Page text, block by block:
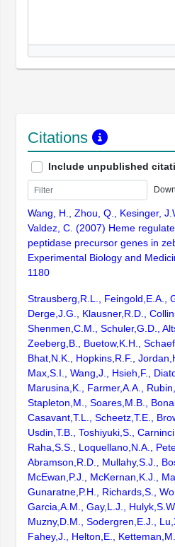
Citations
Include unpublished
Wang, H., Zhou, Q., Kesinger,
Valdez, C. (2007) Heme
peptidase precursor genes in
Experimental Biology and
1180
Strausberg,R.L., Feingold,E.A.,
Derge,J.G., Klausner,R.D.,
Shenmen,C.M., Schuler,G.D.,
Zeeberg,B., Buetow,K.H.,
Bhat,N.K., Hopkins,R.F.,
Max,S.I., Wang,J., Hsieh,F.,
Marusina,K., Farmer,A.A.,
Stapleton,M., Soares,M.B.,
Casavant,T.L., Scheetz,T.E.,
Usdin,T.B., Toshiyuki,S.,
Raha,S.S., Loquellano,N.A.,
Abramson,R.D., Mullahy,S.J.,
McEwan,P.J., McKernan,K.J.,
Gunaratne,P.H., Richards,S.,
Garcia,A.M., Gay,L.J.,
Muzny,D.M., Sodergren,E.J.,
Fahey,J., Helton,E.,